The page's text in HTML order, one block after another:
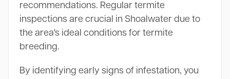
recommendations. Regular termite
inspections are crucial in Shoalwater due to
the area's ideal conditions for termite
breeding.
By identifying early signs of infestation, you